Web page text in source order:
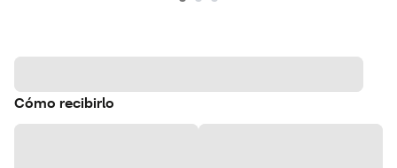
Cómo recibirlo